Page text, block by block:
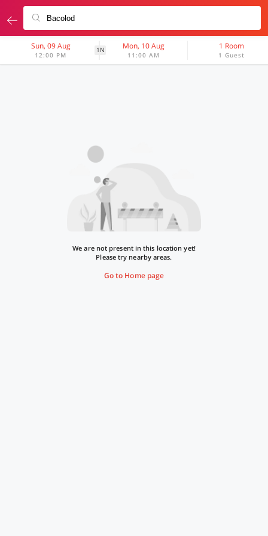
Sun, 09 Aug
12:00 PM
1N Mon, 10 Aug
11:00 AM
1 Room
1 Guest
We are not present in this location yet!
Please try nearby areas.
Go to Home page